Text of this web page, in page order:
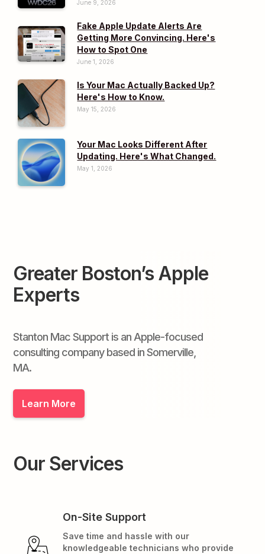
June 9, 2026
Fake Apple Update Alerts Are
Getting More Convincing. Here's
How to Spot One
June 1, 2026
Is Your Mac Actually Backed Up?
Here's How to Know.
May 15, 2026
Your Mac Looks Different After
Updating. Here's What Changed.
May 1, 2026
Greater Boston’s Apple
Experts
Stanton Mac Support is an Apple-focused
consulting company based in Somerville,
MA.
Learn More
Our Services
On-Site Support
Save time and hassle with our
knowledgeable technicians who provide